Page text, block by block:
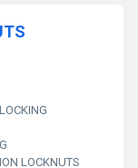
LOCKNUTS